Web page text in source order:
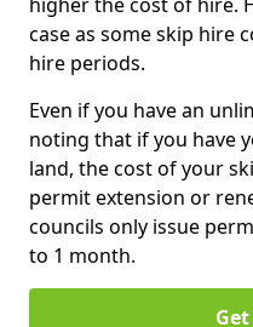
case as some skip hire
hire periods.
Even if you have an
noting that if you have
land, the cost of your
permit extension or
councils only issue
to 1 month.